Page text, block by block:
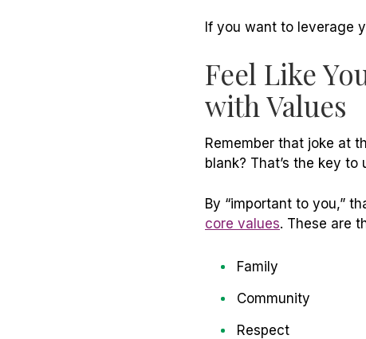
If you want to leverage
Feel Like
with Values
Remember that joke at
blank? That’s the key
By “important to you,”
core values. These are
Family
Community
Respect